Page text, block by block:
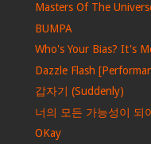
Masters Of The
BUMPA
Who's Your Bias? It's
Dazzle Flash
갑자기 (Suddenly)
너의 모든 가능성이 되
OKay